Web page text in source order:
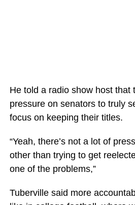
He told a radio show host that
pressure on senators to truly
focus on keeping their titles.
“Yeah, there’s not a lot of
other than trying to get
one of the problems,”
Tuberville said more